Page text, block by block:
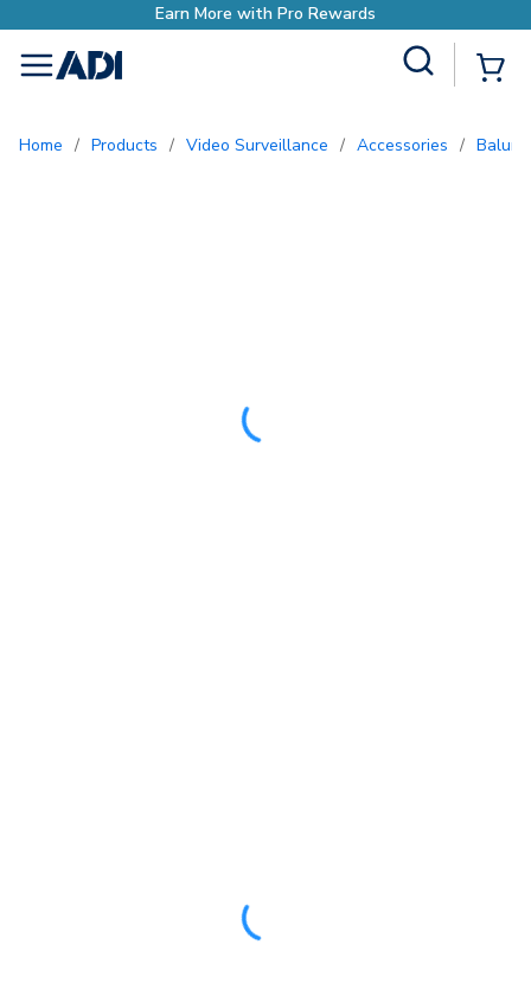
menu
Home / Products / Video Surveillance / Accessories / Baluns